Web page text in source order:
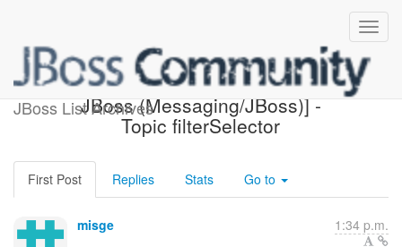
JBoss List Archives
[Design of Messaging on
JBoss (Messaging/JBoss)] -
Topic filterSelector
First Post Replies Stats Go to
misge 1:34 p.m.